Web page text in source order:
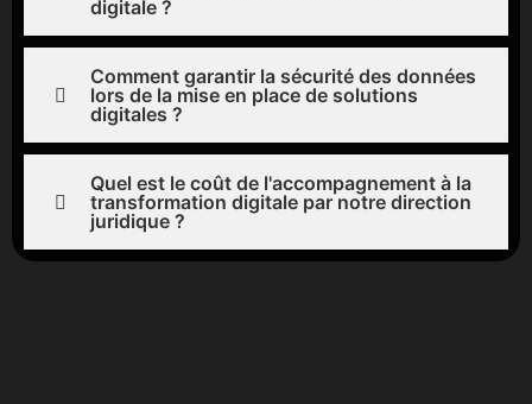
digitale ?
Comment garantir la sécurité des données
lors de la mise en place de solutions
digitales ?
Quel est le coût de l'accompagnement à la
transformation digitale par notre direction
juridique ?